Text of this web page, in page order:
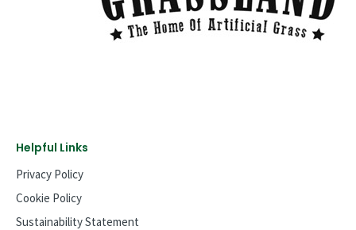
Helpful Links
Privacy Policy
Cookie Policy
Sustainability Statement